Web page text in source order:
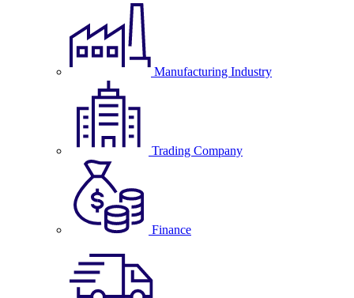
Manufacturing Industry
Trading Company
Finance